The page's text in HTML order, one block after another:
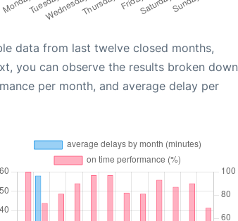
data from last twelve closed months,
you can observe the results broken down
per month, and average delay per